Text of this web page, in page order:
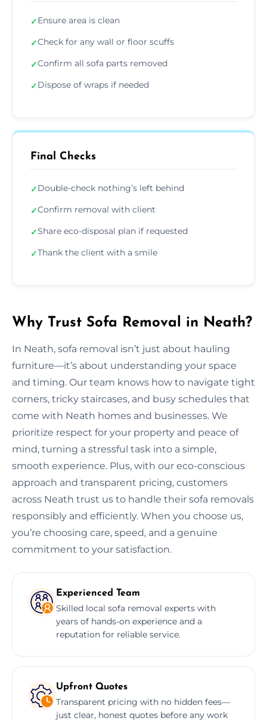
✓Ensure area is clean
✓Check for any wall or floor scuffs
✓Confirm all sofa parts removed
✓Dispose of wraps if needed
Final Checks
✓Double-check nothing’s left behind
✓Confirm removal with client
✓Share eco-disposal plan if requested
✓Thank the client with a smile
Why Trust Sofa Removal in Neath?
In Neath, sofa removal isn’t just about hauling
furniture—it’s about understanding your space
and timing. Our team knows how to navigate tight
corners, tricky staircases, and busy schedules that
come with Neath homes and businesses. We
prioritize respect for your property and peace of
mind, turning a stressful task into a simple,
smooth experience. Plus, with our eco-conscious
approach and transparent pricing, customers
across Neath trust us to handle their sofa removals
responsibly and efficiently. When you choose us,
you’re choosing care, speed, and a genuine
commitment to your satisfaction.
Experienced Team
Skilled local sofa removal experts with
years of hands-on experience and a
reputation for reliable service.
Upfront Quotes
Transparent pricing with no hidden fees—
just clear, honest quotes before any work